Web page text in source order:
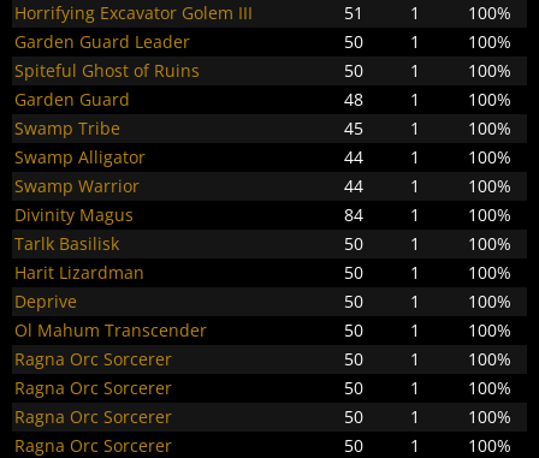
Horrifying Excavator Golem III
51 1
100%
Garden Guard Leader
50 1
100%
Spiteful Ghost of Ruins
50 1
100%
Garden Guard
48 1
100%
Swamp Tribe
45 1
100%
Swamp Alligator
44 1
100%
Swamp Warrior
44 1
100%
Divinity Magus
84 1
100%
Tarlk Basilisk
50 1
100%
Harit Lizardman
50 1
100%
Deprive
50 1
100%
Ol Mahum Transcender
50 1
100%
Ragna Orc Sorcerer
50 1
100%
Ragna Orc Sorcerer
50 1
100%
Ragna Orc Sorcerer
50 1
100%
Ragna Orc Sorcerer
50 1
100%